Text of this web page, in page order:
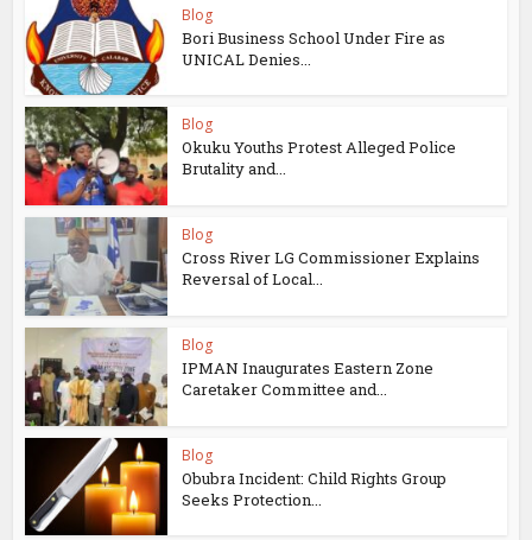
Blog
Bori Business School Under Fire as
UNICAL Denies...
Blog
Okuku Youths Protest Alleged Police
Brutality and...
Blog
Cross River LG Commissioner Explains
Reversal of Local...
Blog
IPMAN Inaugurates Eastern Zone
Caretaker Committee and...
Blog
Obubra Incident: Child Rights Group
Seeks Protection...